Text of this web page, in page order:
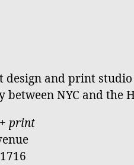
design and print
between NYC and the
print